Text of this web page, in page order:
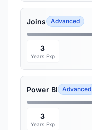
Joins Advanced
3
Years Exp
Power BI Advanced
3
Years Exp